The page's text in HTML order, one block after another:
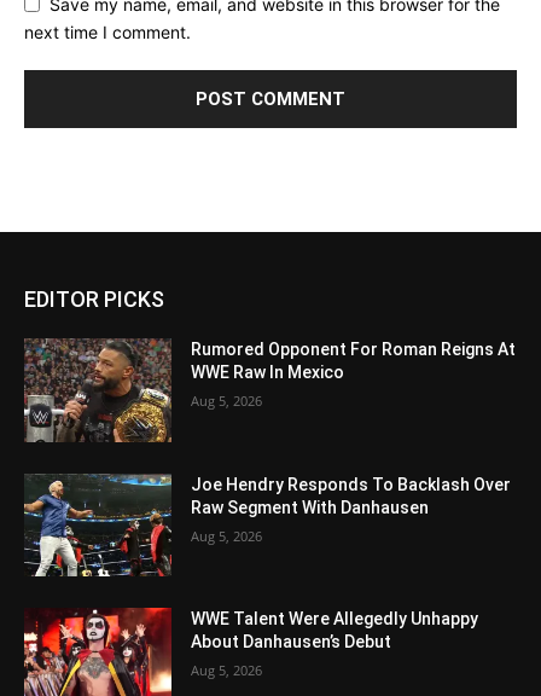
Save my name, email, and website in this browser for the
next time I comment.
EDITOR PICKS
Rumored Opponent For Roman Reigns At
WWE Raw In Mexico
Aug 5, 2026
Joe Hendry Responds To Backlash Over
Raw Segment With Danhausen
Aug 5, 2026
WWE Talent Were Allegedly Unhappy
About Danhausen’s Debut
Aug 5, 2026